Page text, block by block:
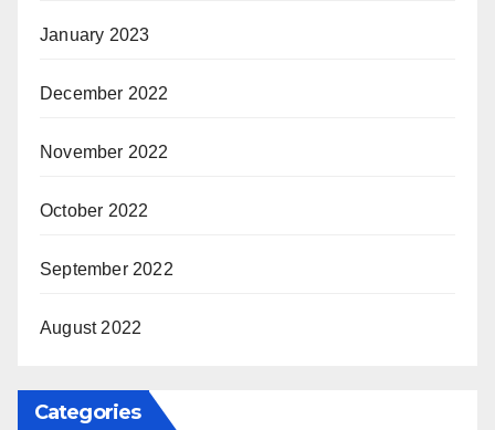
January 2023
December 2022
November 2022
October 2022
September 2022
August 2022
Categories